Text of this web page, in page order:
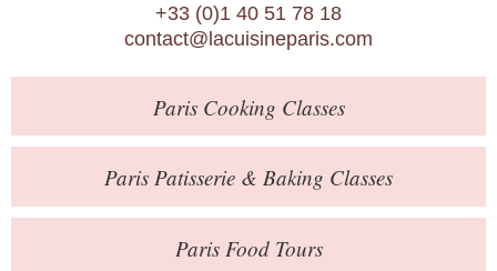
About Us
Blog
Online Store
Private Events
Books
Contact
+33 (0)1 40 51 78 18
contact@lacuisineparis.com
ParisCooking Classes
Paris Patisserie & Baking Classes
ParisFood Tours